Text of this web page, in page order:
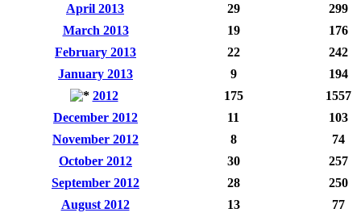
April 2013
29
299
March 2013
19
176
February 2013
22
242
January 2013
9
194
2012
175
1557
December 2012
11
103
November 2012
8
74
October 2012
30
257
September 2012
28
250
August 2012
13
77